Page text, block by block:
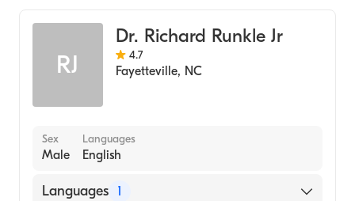
RJ
Dr. Richard Runkle Jr
4.7
Fayetteville, NC
Sex
Male
Languages
English
Languages 1